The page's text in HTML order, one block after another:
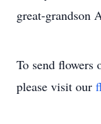
great-grandson
To send flowers
please visit our